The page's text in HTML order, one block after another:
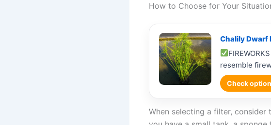
How to Choose for Your
Chalily Dwarf
resemble
Check
When selecting a filter,